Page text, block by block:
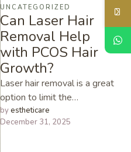
UNCATEGORIZED
Can Laser Hair
Removal Help
with PCOS Hair
Growth?
Laser​‍​‌‍​‍‌​‍​‌‍​‍‌ hair removal is a great
option to limit the
proliferation of hairs, the
eventual result of Polycystic
by estheticare
December 31, 2025